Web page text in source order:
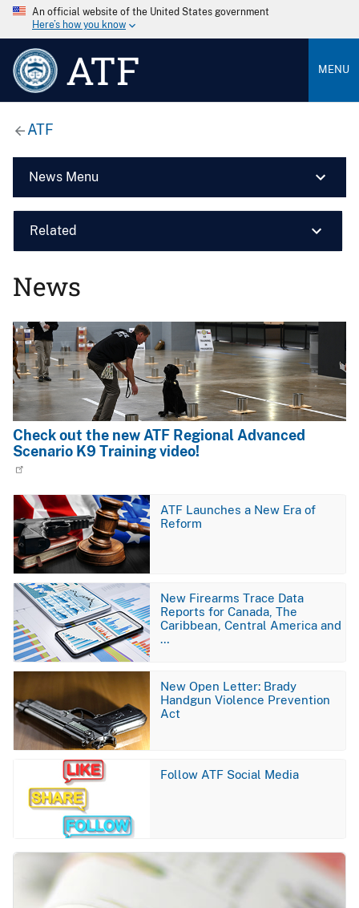
An official website of the United States government
Here’s how you know
ATF MENU
ATF
News Menu
Related
News
Image
Check out the new ATF Regional Advanced
Scenario K9 Training video!
Image
ATF Launches a New Era of
Reform
Image
New Firearms Trace Data
Reports for Canada, The
Caribbean, Central America and
…
Image
New Open Letter: Brady
Handgun Violence Prevention
Act
Follow ATF Social Media